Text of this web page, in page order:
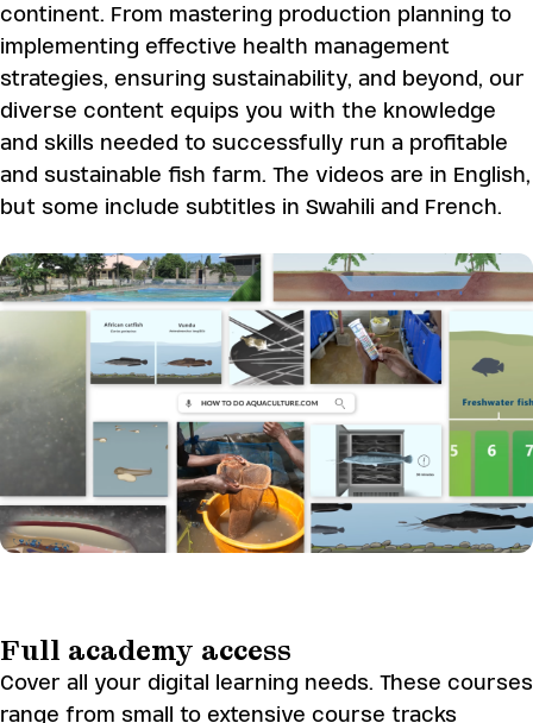
continent. From mastering production planning to
implementing effective health management
strategies, ensuring sustainability, and beyond, our
diverse content equips you with the knowledge
and skills needed to successfully run a profitable
and sustainable fish farm. The videos are in English,
but some include subtitles in Swahili and French.
Full academy access
Cover all your digital learning needs. These courses
range from small to extensive course tracks